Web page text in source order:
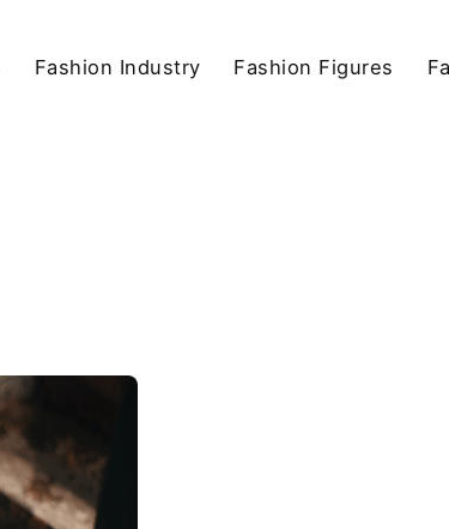
Fashion Industry Fashion Figures